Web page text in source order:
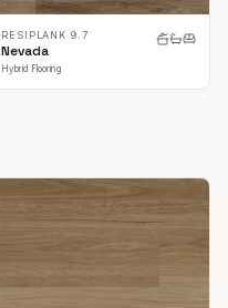
RESIPLANK 9.7
Nevada
Hybrid Flooring